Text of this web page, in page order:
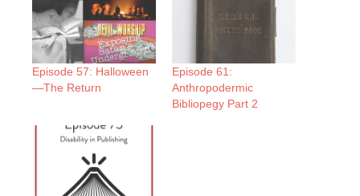
Episode 57: Halloween
—The Return
Episode 61:
Anthropodermic
Bibliopegy Part 2